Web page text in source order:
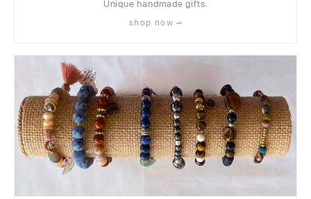
Unique handmade gifts.
shop now